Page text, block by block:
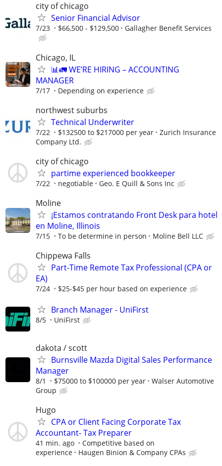
city of chicago
Senior Financial Advisor
7/23 $66,500 - $129,500 Gallagher Benefit Services
Chicago, IL
📊🚛 WE’RE HIRING – ACCOUNTING
MANAGER
7/17 Depending on experience
northwest suburbs
Technical Underwriter
7/22 $132500 to $217000 per year
Zurich Insurance
Company Ltd.
city of chicago
partime experienced bookkeeper
7/22 negotiable Geo. E Quill & Sons Inc
Moline
¡Estamos contratando Front Desk para hotel
en Moline, Illinois
7/15 To be determine in person Moline Bell LLC
Chippewa Falls
Part-Time Remote Tax Professional (CPA or
EA)
7/24 $25-$45 per hour based on experience
Branch Manager - UniFirst
8/5 UniFirst
dakota / scott
Burnsville Mazda Digital Sales Performance
Manager
8/1 $75000 to $100000 per year
Walser Automotive
Group
Hugo
CPA or Client Facing Corporate Tax
Accountant- Tax Preparer
41 min. ago
Competitive based on
experience
Haugen Binion & Company CPAs